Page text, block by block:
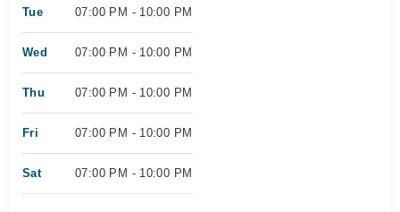
Tue 07:00 PM - 10:00 PM
Wed 07:00 PM - 10:00 PM
Thu 07:00 PM - 10:00 PM
Fri 07:00 PM - 10:00 PM
Sat 07:00 PM - 10:00 PM